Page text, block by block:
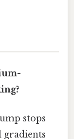
stops
gradients